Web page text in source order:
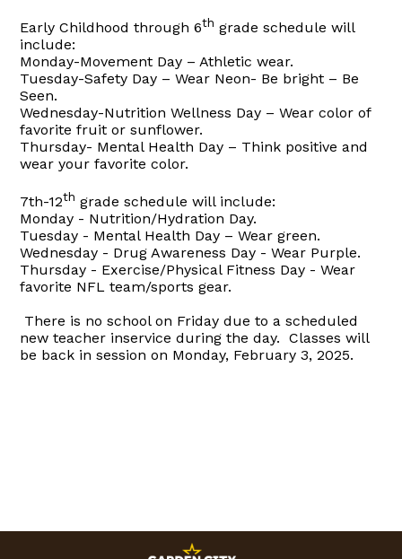
Early Childhood through 6th grade schedule will
include:
Monday-Movement Day –Athletic wear.
Tuesday-Safety Day – Wear Neon- Be bright – Be
Seen.
Wednesday-Nutrition Wellness Day –Wear color of
favorite fruit or sunflower.
Thursday- Mental Health Day – Think positive and
wear your favorite color.
7th-12th grade schedule will include:
Monday - Nutrition/Hydration Day.
Tuesday - Mental Health Day –Wear green.
Wednesday - Drug Awareness Day -Wear Purple.
Thursday - Exercise/Physical Fitness Day -Wear
favorite NFL team/sports gear.
There is no school on Friday due to a scheduled
new teacher inservice during the day.
Classes will
be back in session on Monday, February 3, 2025.